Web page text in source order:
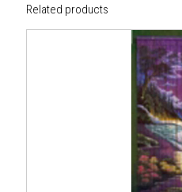
Related products